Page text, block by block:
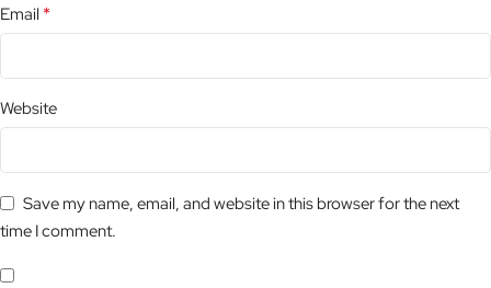
Email *
Website
Save my name, email, and website in this browser for the next
time I comment.